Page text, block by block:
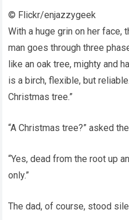
© Flickr/enjazzygeek
With a huge grin on her face,
man goes through three
like an oak tree, mighty and
is a birch, flexible, but
Christmas tree.”
“A Christmas tree?” asked
“Yes, dead from the root up
only.”
The dad, of course, stood